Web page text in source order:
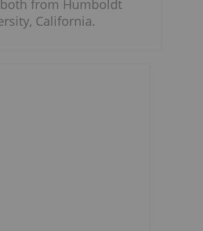
from Humboldt
California.